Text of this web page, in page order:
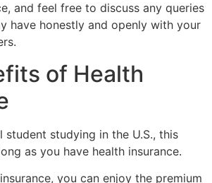
and feel free to discuss any queries
have honestly and openly with your
of Health
student studying in the U.S., this
as you have health insurance.
you can enjoy the premium